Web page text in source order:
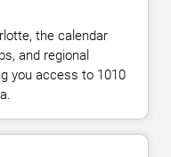
the calendar
and regional
you access to 1010